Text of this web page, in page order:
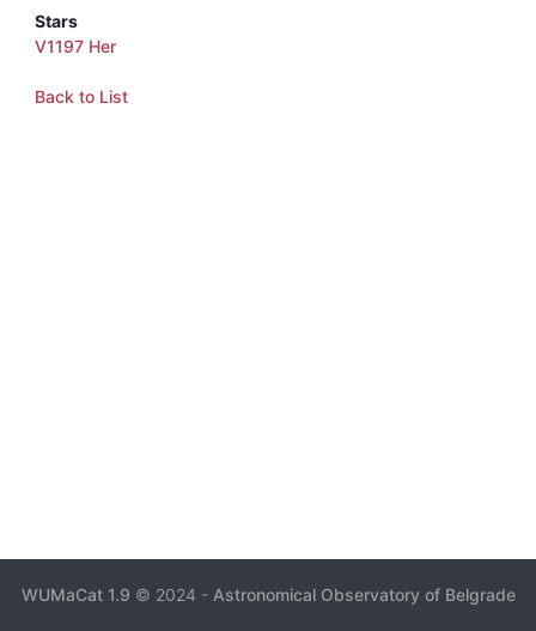
Stars
V1197 Her
Back to List
WUMaCat 1.9 © 2024 - Astronomical Observatory of Belgrade